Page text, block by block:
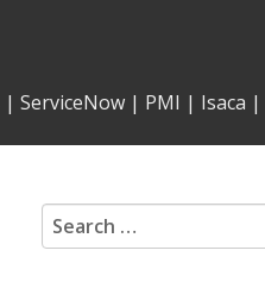
| ServiceNow | PMI | Isaca |
Search
for: